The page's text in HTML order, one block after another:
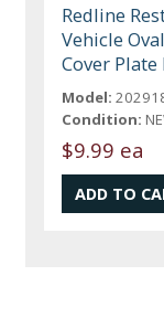
Redline
Vehicle
Cover
Model:
Condition:
$9.99 ea